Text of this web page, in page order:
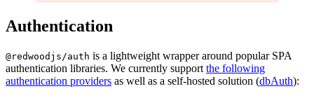
Authentication
@redwoodjs/auth is a lightweight wrapper around popular SPA
authentication libraries. We currently support the following
authentication providers as well as a self-hosted solution (dbAuth):